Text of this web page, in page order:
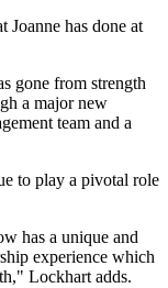
Joanne has done at
gone from strength
a major new
team and a
to play a pivotal role
has a unique and
experience which
Lockhart adds.